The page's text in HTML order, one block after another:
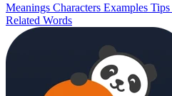
Meanings Characters Examples Tips
Related Words